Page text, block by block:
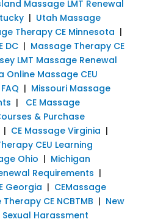
Massage LMT Renewal
| Utah Massage
Therapy CE Minnesota |
DC| Massage Therapy CE
LMT Massage Renewal
Online Massage CEU
FAQ | Missouri Massage
|
CE Massage
& Purchase
| CE Massage Virginia |
CEU Learning
Ohio | Michigan
Requirements |
Georgia | CEMassage
CE NCBTMB | New
Sexual Harassment